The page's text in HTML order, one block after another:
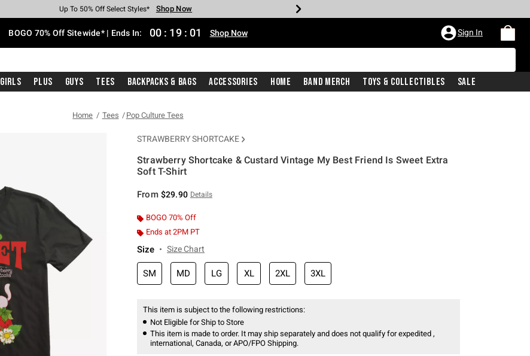
Earn Hot Cash Every $40 Spent* Shop Now
Up To 50% Off Select Styles* Shop Now
Up To 40% Off Backpacks* Shop Now
Up To 60% Off Clearance* Shop Now
Free Pickup In-Store* Shop Now
Free Shipping With $75 Purchase* Shop Now
BOGO 70% Off Sitewide* | Ends In: 00 : 19 : 01 Shop Now Sign In
Girls Plus Guys Tees Backpacks & Bags Accessories Home Band Merch Toys & Collectibles Sale
Home Tees Pop Culture Tees
STRAWBERRY SHORTCAKE
Strawberry Shortcake & Custard Vintage My Best Friend Is Sweet Extra
Soft T-Shirt
From $29.90 Details
BOGO 70% Off
Ends at 2PM PT
Size Size Chart
SM MD LG XL 2XL 3XL
This item is subject to the following restrictions:
Not Eligible for Ship to Store
This item is made to order. It may ship separately and does not qualify for expedited ,
international, Canada, or APO/FPO Shipping.